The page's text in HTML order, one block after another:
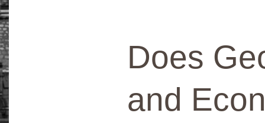
Does
and